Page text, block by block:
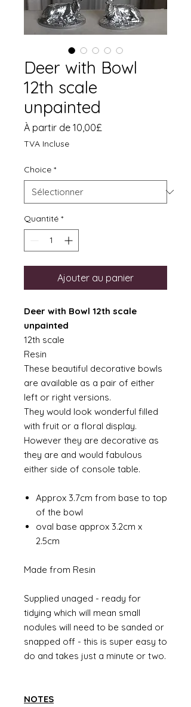
Deer with Bowl
12th scale
unpainted
À partir de 10,00£
TVA Incluse
Choice *
Quantité *
Ajouter au panier
Deer with Bowl 12th scale
unpainted
12th scale
Resin
These beautiful decorative bowls
are available as a pair of either
left or right versions.
They would look wonderful filled
with fruit or a floral display.
However they are decorative as
they are and would fabulous
either side of console table.
Approx 3.7cm from base to top
of the bowl
oval base approx 3.2cm x
2.5cm
Made from Resin
Supplied unaged - ready for
tidying which will mean small
nodules will need to be sanded or
snapped off - this is super easy to
do and takes just a minute or two.
NOTES